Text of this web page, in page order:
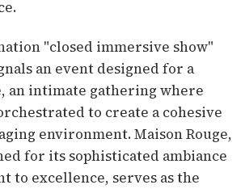
"closed immersive show"
an event designed for a
an intimate gathering where
to create a cohesive
environment. Maison Rouge,
for its sophisticated ambiance
to excellence, serves as the